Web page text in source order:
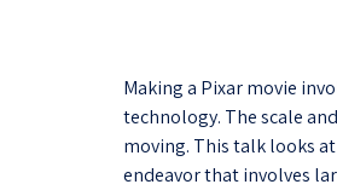
Making a Pixar movie
technology. The scale
moving. This talk looks
endeavor that involves